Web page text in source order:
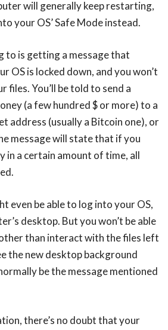
will generally keep restarting,
your OS’ Safe Mode instead.
to is getting a message that
OS is locked down, and you won’t
files. You’ll be told to send a
(a few hundred $ or more) to a
address (usually a Bitcoin one), or
message will state that if you
in a certain amount of time, all
even be able to log into your OS,
desktop. But you won’t be able
than interact with the files left
the new desktop background
be the message mentioned
there’s no doubt that your